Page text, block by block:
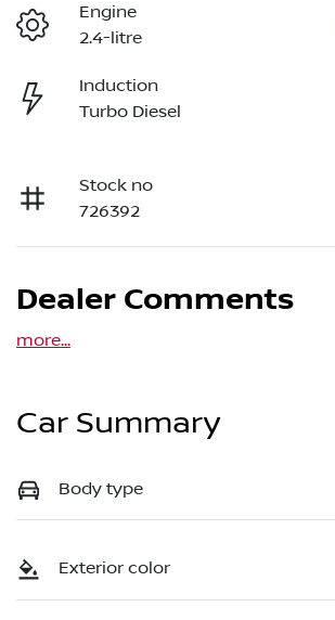
Engine
2.4-litre
Induction
Turbo Diesel
Stock no
726392
Dealer Comments
more...
Car Summary
Body type
Exterior color